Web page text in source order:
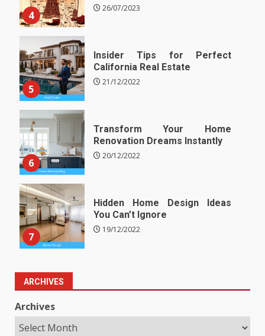
4
26/07/2023
5
Insider Tips for Perfect
California Real Estate
21/12/2022
6
Transform Your Home
Renovation Dreams Instantly
20/12/2022
7
Hidden Home Design Ideas
You Can’t Ignore
19/12/2022
ARCHIVES
Archives